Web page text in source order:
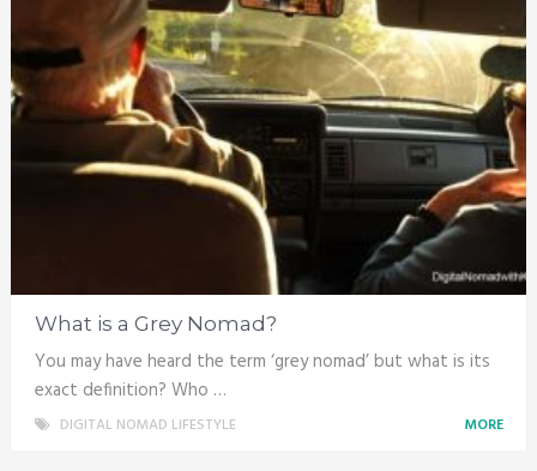
What is a Grey Nomad?
You may have heard the term ‘grey nomad’ but what is its
exact definition? Who …
DIGITAL NOMAD LIFESTYLE MORE